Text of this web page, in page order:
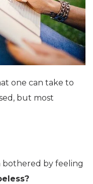
one can take to
but most
bothered by feeling